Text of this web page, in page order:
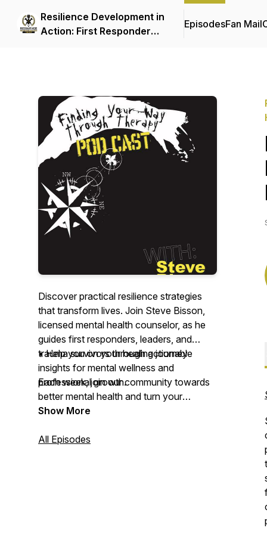
Resilience Development in
Action: First Responder
EpisodesFan Mail
Discover practical resilience strategies
that transform lives. Join Steve Bisson,
licensed mental health counselor, as he
guides first responders, leaders, and
trauma survivors through actionable
insights for mental wellness and
professional growth.
Each week, dive deep into real
trauma recovery, and leadership
• Help you on your healing journey
Each week, join our community towards
better mental health and turn your
challenges into opportunities for growth
Show More
All Episodes